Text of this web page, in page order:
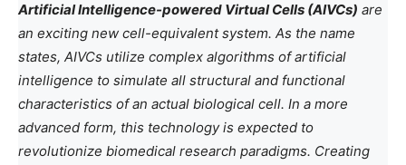
Artificial Intelligence-powered Virtual Cells (AIVCs) are
an exciting new cell-equivalent system. As the name
states, AIVCs utilize complex algorithms of artificial
intelligence to simulate all structural and functional
characteristics of an actual biological cell. In a more
advanced form, this technology is expected to
revolutionize biomedical research paradigms. Creating